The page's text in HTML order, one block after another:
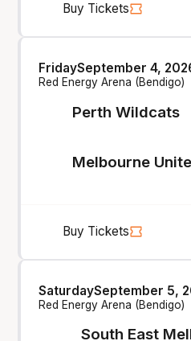
Buy Tickets
Perth Wildcats
FridaySeptember 4,
Red Energy Arena (Bendigo)
Melbourne
Buy Tickets
South East
SaturdaySeptember 5,
Red Energy Arena (Bendigo)